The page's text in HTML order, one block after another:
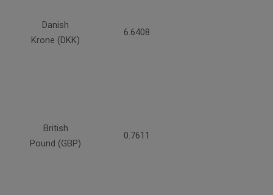
Danish
Krone (DKK)
6.6408
British
Pound (GBP)
0.7611